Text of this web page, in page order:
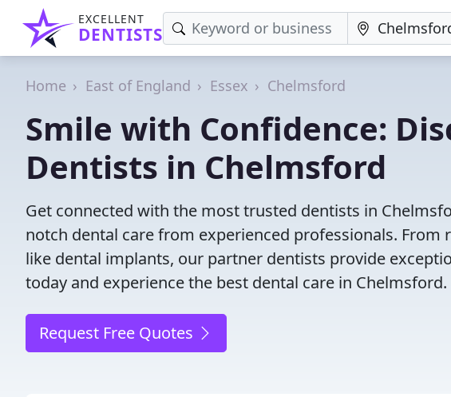
EXCELLENT
DENTISTS
Home East of England Essex Chelmsford
Smile with Confidence:
Dentists in Chelmsford
Get connected with the most trusted dentists in
notch dental care from experienced professionals.
like dental implants, our partner dentists provide
today and experience the best dental care in Chelmsford.
Request Free Quotes